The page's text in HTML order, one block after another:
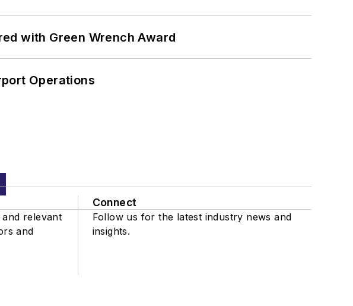
with Green Wrench Award
Operations
relevant
and
Connect
Follow us for the latest industry news and
insights.